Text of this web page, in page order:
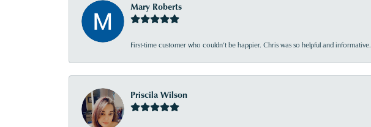
Mary Roberts
First-time customer who couldn’t be happier. Chris was so helpful and
Priscila Wilson